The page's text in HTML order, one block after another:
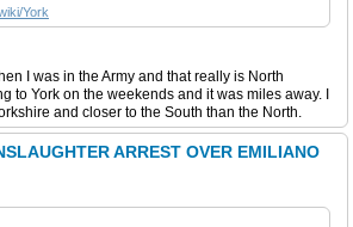
York
I was in the Army and that really is North
to York on the weekends and it was miles away. I
and closer to the South than the North.
ARREST OVER EMILIANO